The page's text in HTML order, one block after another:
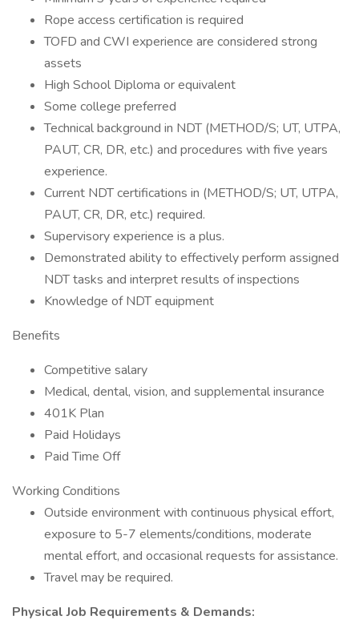
Rope access certification is required
TOFD and CWI experience are considered strong
assets
High School Diploma or equivalent
Some college preferred
Technical background in NDT (METHOD/S; UT, UTPA,
PAUT, CR, DR, etc.) and procedures with five years
experience.
Current NDT certifications in (METHOD/S; UT, UTPA,
PAUT, CR, DR, etc.) required.
Supervisory experience is a plus.
Demonstrated ability to effectively perform assigned
NDT tasks and interpret results of inspections
Knowledge of NDT equipment
Benefits
Competitive salary
Medical, dental, vision, and supplemental insurance
401K Plan
Paid Holidays
Paid Time Off
Working Conditions
Outside environment with continuous physical effort,
exposure to 5-7 elements/conditions, moderate
mental effort, and occasional requests for assistance.
Travel may be required.
Physical Job Requirements & Demands: